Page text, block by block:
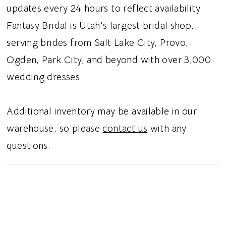
an off the shoulder sleeve, this dress gives a
classic look.
updates every 24 hours to reflect availability.
Fantasy Bridal is Utah's largest bridal shop,
serving brides from Salt Lake City, Provo,
Ogden, Park City, and beyond with over 3,000
wedding dresses.
Additional inventory may be available in our
warehouse, so pleasecontact us with any
questions.